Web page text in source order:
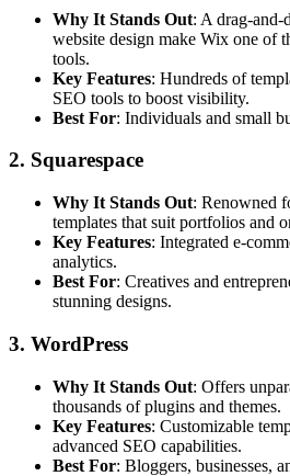
Why It Stands Out: A drag-
website design make Wix one of
tools.
Key Features: Hundreds of
SEO tools to boost visibility.
Best For: Individuals and small
2. Squarespace
Why It Stands Out: Renowned
templates that suit portfolios and
Key Features: Integrated e-
analytics.
Best For: Creatives and
stunning designs.
3. WordPress
Why It Stands Out: Offers
thousands of plugins and themes.
Key Features: Customizable
advanced SEO capabilities.
Best For: Bloggers, businesses,